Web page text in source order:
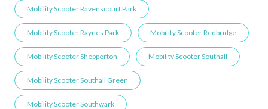
Mobility Scooter Ravenscourt Park
Mobility Scooter Raynes Park Mobility Scooter Redbridge
Mobility Scooter Shepperton Mobility Scooter Southall
Mobility Scooter Southall Green
Mobility Scooter Southwark